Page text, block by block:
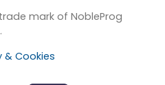
mark of NobleProg
& Cookies